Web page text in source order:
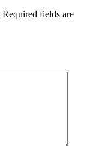
Required fields are